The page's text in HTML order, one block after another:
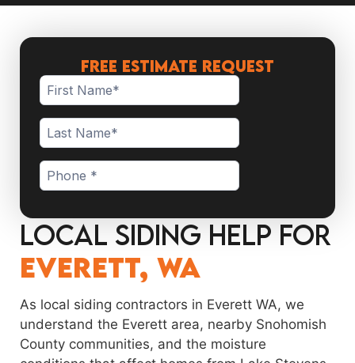
Free Estimate Request
Local Siding Help for
Everett, WA
As local siding contractors in Everett WA, we
understand the Everett area, nearby Snohomish
County communities, and the moisture